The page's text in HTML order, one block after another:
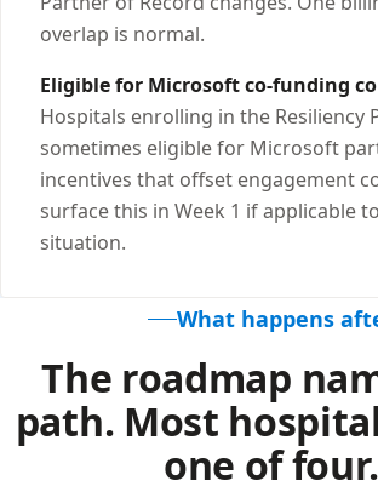
overlap is normal.
Eligible for Microsoft co-funding
Hospitals enrolling in the Resiliency
sometimes eligible for Microsoft
incentives that offset engagement
surface this in Week 1 if applicable
situation.
What happens
The roadmap
path. Most
one of four.